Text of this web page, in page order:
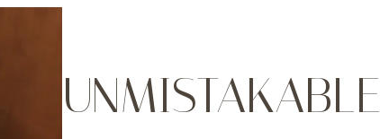
UNMISTAKABLE